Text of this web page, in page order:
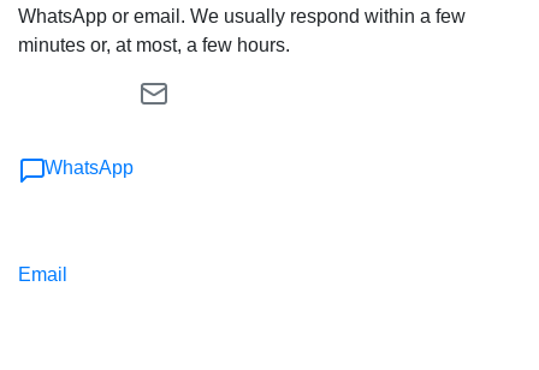
WhatsApp or email. We usually respond within a few
minutes or, at most, a few hours.
WhatsApp
Email